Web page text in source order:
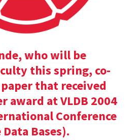
who will be
this spring, co-
that received
award at VLDB 2004
Conference
Bases).